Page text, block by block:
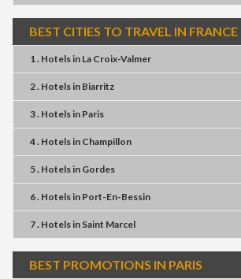
BEST CITIES TO TRAVEL IN FRANCE
1 . Hotelsin La Croix-Valmer
2 . Hotelsin Biarritz
3 . Hotelsin Paris
4 . Hotelsin Champillon
5 . Hotelsin Gordes
6 . Hotelsin Port-En-Bessin
7 . Hotelsin Saint Marcel
BEST PROMOTIONS IN PARIS